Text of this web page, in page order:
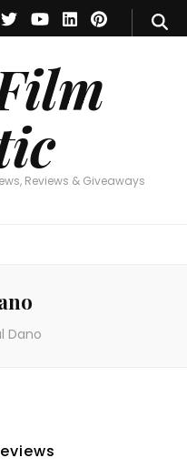
Reviews & Giveaways
Critic
Reviews & Giveaways
Dano